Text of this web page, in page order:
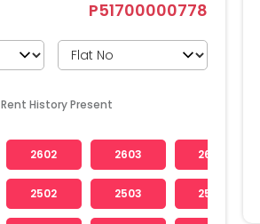
P51700000778
Rent History Present
2602 2603 2604
2502 2503 2504